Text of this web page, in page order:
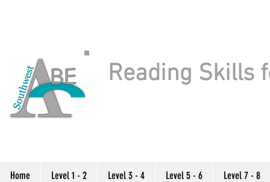
Reading Skills
Home Level 1 - 2 Level 3 - 4 Level 5 - 6 Level 7 - 8